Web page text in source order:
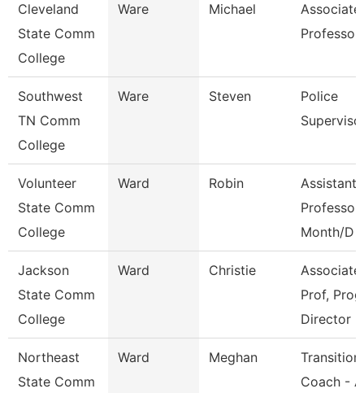
Cleveland
State Comm
College
Ware Michael
Associate
Professor
Southwest
TN Comm
College
Ware Steven
Police
Volunteer
State Comm
College
Ward Robin
Assistant
Professor
Month/D
Jackson
State Comm
College
Ward Christie
Associate
Prof, Prog
Director
Northeast
State Comm
Ward Meghan
Transition
Coach -